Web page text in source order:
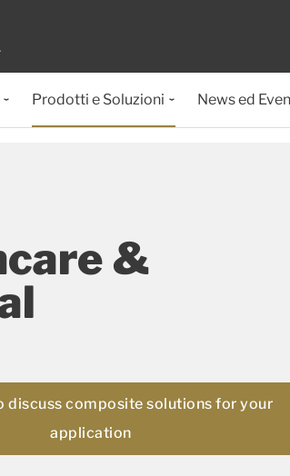
Prodotti e Soluzioni News ed
&
discuss composite solutions for your
application